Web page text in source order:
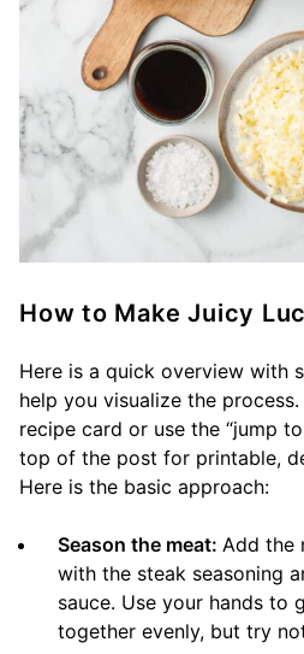
How to Make Juicy
Here is a quick overview with
help you visualize the
recipe card or use the “jump
top of the post for printable,
Here is the basic approach:
Season the meat: Add the
with the steak seasoning
sauce. Use your hands to
together evenly, but try